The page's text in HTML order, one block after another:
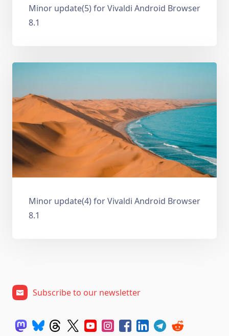
Minor update(5) for Vivaldi Android Browser
8.1
Minor update(4) for Vivaldi Android Browser
8.1
Subscribe to our newsletter